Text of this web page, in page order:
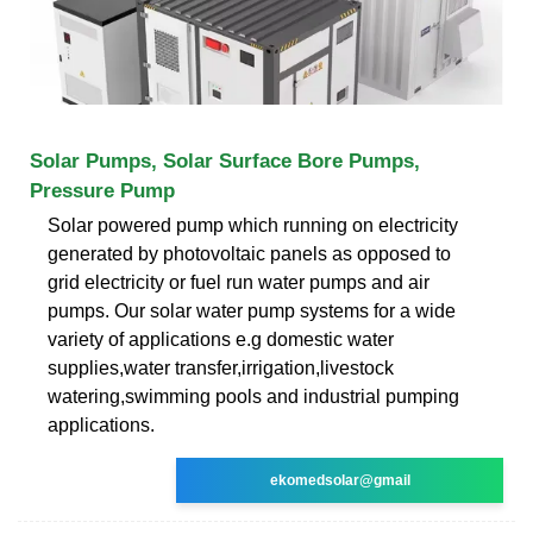
Solar Pumps, Solar Surface Bore Pumps,
Pressure Pump
Solar powered pump which running on electricity
generated by photovoltaic panels as opposed to
grid electricity or fuel run water pumps and air
pumps. Our solar water pump systems for a wide
variety of applications e.g domestic water
supplies,water transfer,irrigation,livestock
watering,swimming pools and industrial pumping
applications.
ekomedsolar@gmail